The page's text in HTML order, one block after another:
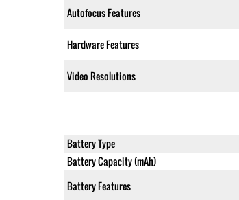
Autofocus Features
Hardware Features
Video Resolutions
Battery Type
Battery Capacity (mAh)
Battery Features